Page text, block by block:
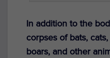
In addition to the
corpses of bats,
boars, and other